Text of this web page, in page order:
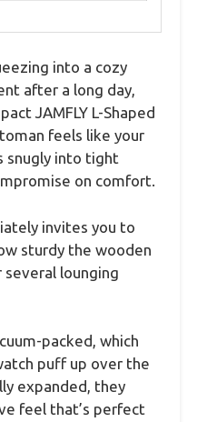
into a cozy
after a long day,
JAMFLY L-Shaped
feels like your
snugly into tight
on comfort.
invites you to
sturdy the wooden
lounging
packed, which
puff up over the
expanded, they
feel that’s perfect